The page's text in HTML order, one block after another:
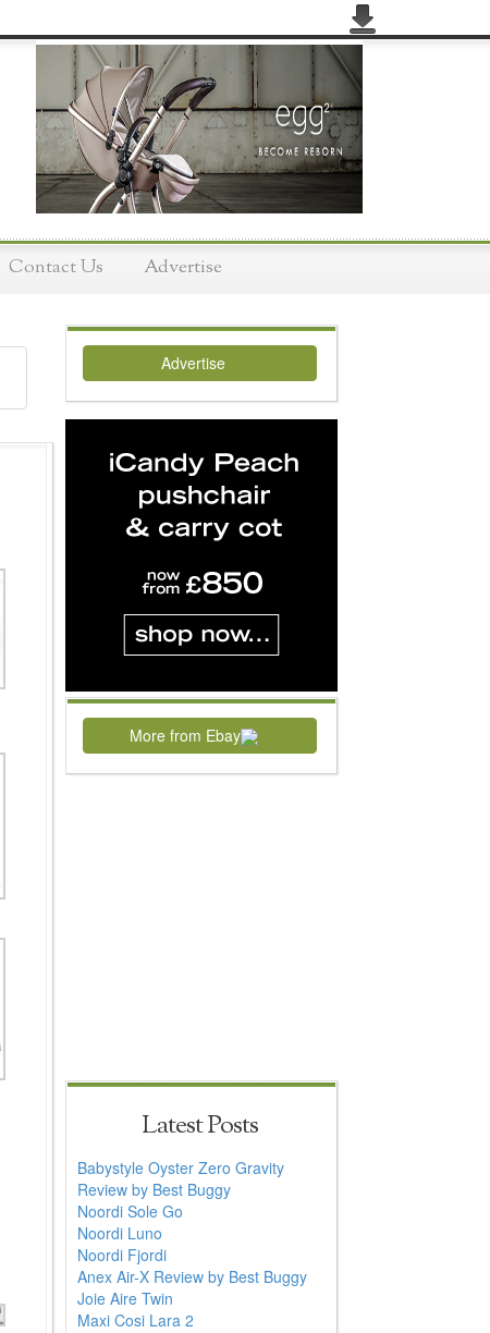
Contact Us Advertise
Advertise
More from Ebay
Latest Posts
Babystyle Oyster Zero Gravity
Review by Best Buggy
Noordi Sole Go
Noordi Luno
Noordi Fjordi
Anex Air-X Review by Best Buggy
Joie Aire Twin
Maxi Cosi Lara 2